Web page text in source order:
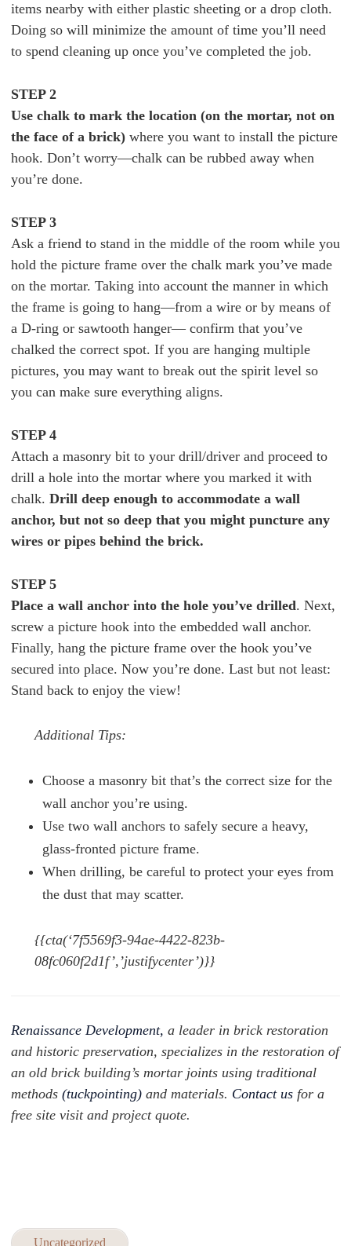
items nearby with either plastic sheeting or a drop cloth.
Doing so will minimize the amount of time you’ll need
to spend cleaning up once you’ve completed the job.
STEP 2
Use chalk to mark the location (on the mortar, not on
the face of a brick) where you want to install the picture
hook. Don’t worry—chalk can be rubbed away when
you’re done.
STEP 3
Ask a friend to stand in the middle of the room while you
hold the picture frame over the chalk mark you’ve made
on the mortar. Taking into account the manner in which
the frame is going to hang—from a wire or by means of
a D-ring or sawtooth hanger— confirm that you’ve
chalked the correct spot. If you are hanging multiple
pictures, you may want to break out the spirit level so
you can make sure everything aligns.
STEP 4
Attach a masonry bit to your drill/driver and proceed to
drill a hole into the mortar where you marked it with
chalk. Drill deep enough to accommodate a wall
anchor, but not so deep that you might puncture any
wires or pipes behind the brick.
STEP 5
Place a wall anchor into the hole you’ve drilled. Next,
screw a picture hook into the embedded wall anchor.
Finally, hang the picture frame over the hook you’ve
secured into place. Now you’re done. Last but not least:
Stand back to enjoy the view!
Additional Tips:
Choose a masonry bit that’s the correct size for the
wall anchor you’re using.
Use two wall anchors to safely secure a heavy,
glass-fronted picture frame.
When drilling, be careful to protect your eyes from
the dust that may scatter.
{{cta(‘7f5569f3-94ae-4422-823b-
08fc060f2d1f’,’justifycenter’)}}
Renaissance Development, a leader in brick restoration
and historic preservation, specializes in the restoration of
an old brick building’s mortar joints using traditional
methods (tuckpointing) and materials. Contact us for a
free site visit and project quote.
Uncategorized